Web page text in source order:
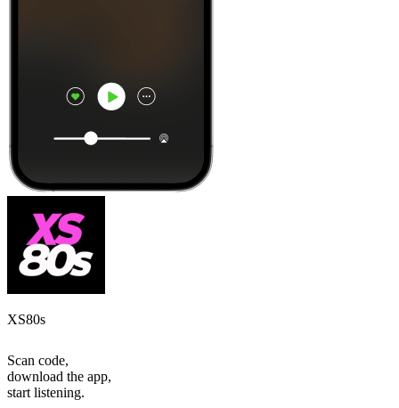
XS80s
Scan code,
download the app,
start listening.